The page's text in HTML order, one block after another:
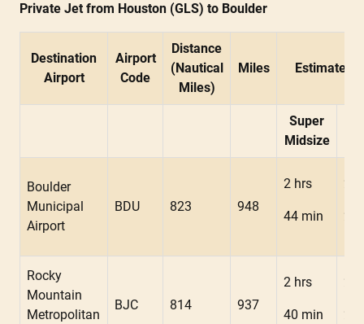
Private Jet from Houston (GLS) to Boulder
Destination
Airport
Airport
Code
Distance
(Nautical
Miles)
Miles Estimated
Super
Midsize
Boulder
Municipal
Airport
BDU 823 948
2 hrs
44 min
2
25
Rocky
Mountain
Metropolitan
BJC 814 937
2 hrs
40 min
2
23